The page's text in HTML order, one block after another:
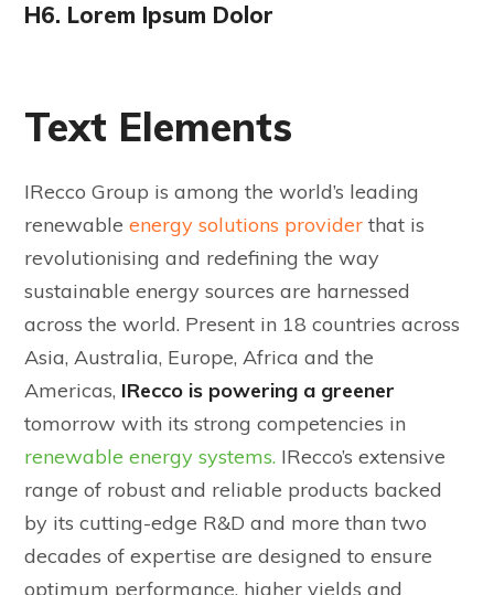
H6. Lorem Ipsum Dolor
Text Elements
IRecco Group is among the world’s leading
renewableenergy solutions provider that is
revolutionising and redefining the way
sustainable energy sources are harnessed
across the world. Present in 18 countries across
Asia, Australia, Europe, Africa and the
Americas, IRecco is powering a greener
tomorrow with its strong competencies in
renewable energy systems. IRecco’s extensive
range of robust and reliable products backed
by its cutting-edge R&D and more than two
decades of expertise are designed to ensure
optimum performance, higher yields and